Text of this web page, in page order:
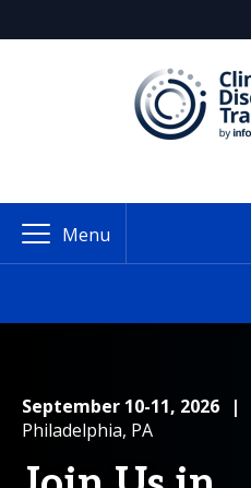
Menu
September 10-11, 2026 |
Philadelphia, PA